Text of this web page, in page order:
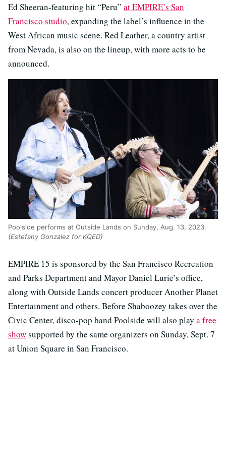
Ed Sheeran-featuring hit “Peru” at EMPIRE’s San
Francisco studio, expanding the label’s influence in the
West African music scene. Red Leather, a country artist
from Nevada, is also on the lineup, with more acts to be
announced.
Poolside performs at Outside Lands on Sunday, Aug. 13, 2023.
(Estefany Gonzalez for KQED)
EMPIRE 15 is sponsored by the San Francisco Recreation
and Parks Department and Mayor Daniel Lurie’s office,
along with Outside Lands concert producer Another Planet
Entertainment and others. Before Shaboozey takes over the
Civic Center, disco-pop band Poolside will also play a free
showsupported by the same organizers on Sunday, Sept. 7
at Union Square in San Francisco.